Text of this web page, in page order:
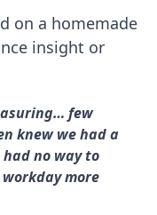
on a homemade
insight or
few
knew we had a
no way to
more